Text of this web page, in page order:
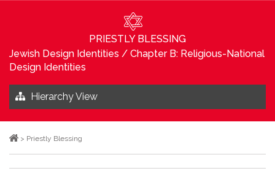
PRIESTLY BLESSING
Jewish Design Identities / Chapter B: Religious-National
Design Identities
Hierarchy View
> Priestly Blessing